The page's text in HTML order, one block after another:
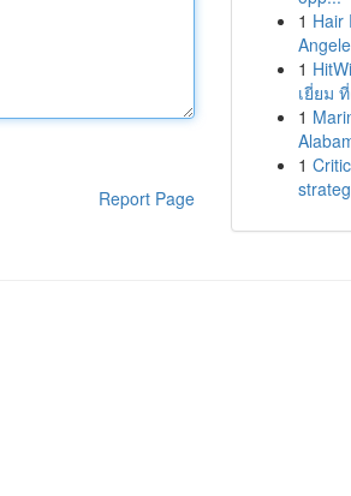
Report Page
1 Hair
1
เยี่ยม
1
1